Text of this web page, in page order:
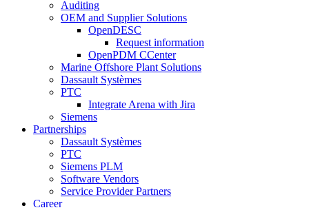
Auditing
OEM and Supplier Solutions
OpenDESC
Request information
OpenPDM CCenter
Marine Offshore Plant Solutions
Dassault Systèmes
PTC
Integrate Arena with Jira
Siemens
Partnerships
Dassault Systèmes
PTC
Siemens PLM
Software Vendors
Service Provider Partners
Career